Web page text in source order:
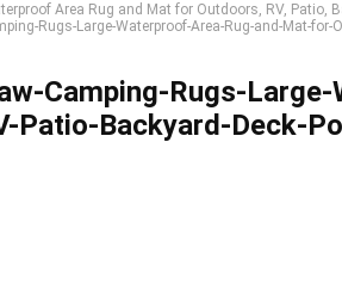
Area Rug and Mat for Outdoors, RV, Patio,
Rugs-Large-Waterproof-Area-Rug-and-Mat-for-
Camping-Rugs-
Backyard-Deck-